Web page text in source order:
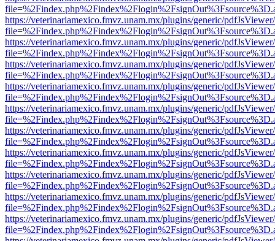
https://veterinariamexico.fmvz.unam.mx/plugins/generic/
https://veterinariamexico.fmvz.unam.mx/plugins/generic/
https://veterinariamexico.fmvz.unam.mx/plugins/generic/
https://veterinariamexico.fmvz.unam.mx/plugins/generic/
https://veterinariamexico.fmvz.unam.mx/plugins/generic/
https://veterinariamexico.fmvz.unam.mx/plugins/generic/
https://veterinariamexico.fmvz.unam.mx/plugins/generic/
https://veterinariamexico.fmvz.unam.mx/plugins/generic/
https://veterinariamexico.fmvz.unam.mx/plugins/generic/
https://veterinariamexico.fmvz.unam.mx/plugins/generic/